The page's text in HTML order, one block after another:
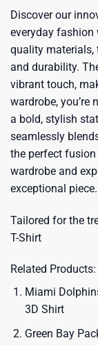
Discover our
everyday
quality materials,
and durability.
vibrant touch,
wardrobe, you’re
a bold, stylish
seamlessly
the perfect
wardrobe and
exceptional piece.
Tailored for the
T-Shirt
Related Products:
Miami
3D Shirt
Green Bay